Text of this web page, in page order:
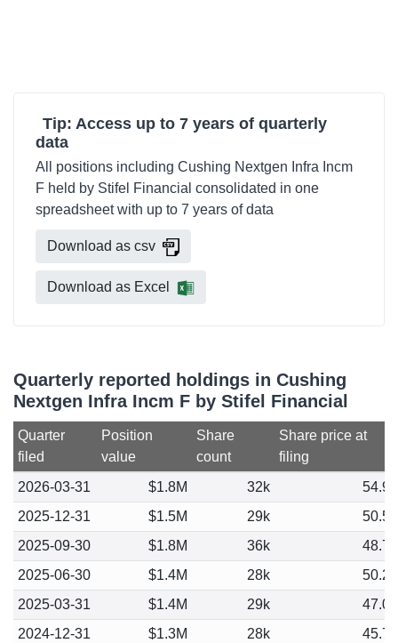
Tip: Access up to 7 years of quarterly
data
All positions including Cushing Nextgen Infra Incm
F held by Stifel Financial consolidated in one
spreadsheet with up to 7 years of data
Download as csv
Download as Excel
Quarterly reported holdings in Cushing
Nextgen Infra Incm F by Stifel Financial
Quarter
filed
Position
value
Share
count
Share price at
filing
2026-03-31
$1.8M 32k
54.93
2025-12-31
$1.5M 29k
50.50
2025-09-30
$1.8M 36k
48.75
2025-06-30
$1.4M 28k
50.29
2025-03-31
$1.4M 29k
47.05
2024-12-31
$1.3M 28k 45.79